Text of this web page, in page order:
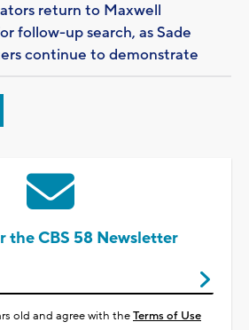
return to Maxwell
follow-up search, as Sade
continue to demonstrate
the CBS 58 Newsletter
old and agree with theTerms of Use